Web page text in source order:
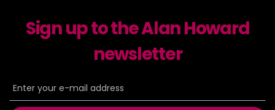
Sign up to the Alan Howard
newsletter